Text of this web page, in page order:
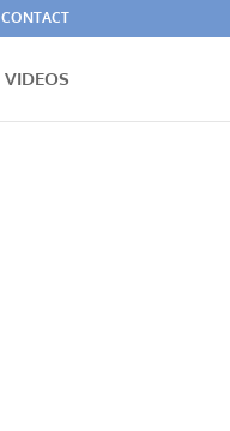
CONTACT
VIDEOS